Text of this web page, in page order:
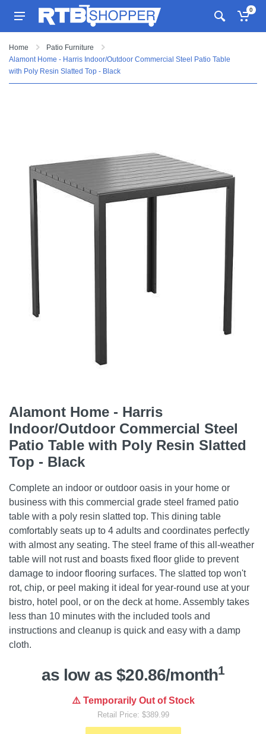
0
Home
Patio Furniture
Alamont Home - Harris Indoor/Outdoor Commercial Steel Patio Table
with Poly Resin Slatted Top - Black
Alamont Home - Harris
Indoor/Outdoor Commercial Steel
Patio Table with Poly Resin Slatted
Top - Black
Complete an indoor or outdoor oasis in your home or
business with this commercial grade steel framed patio
table with a poly resin slatted top. This dining table
comfortably seats up to 4 adults and coordinates perfectly
with almost any seating. The steel frame of this all-weather
table will not rust and boasts fixed floor glide to prevent
damage to indoor flooring surfaces. The slatted top won't
rot, chip, or peel making it ideal for year-round use at your
bistro, hotel pool, or on the deck at home. Assembly takes
less than 10 minutes with the included tools and
instructions and cleanup is quick and easy with a damp
cloth.
as low as $20.86/month1
⚠️ Temporarily Out of Stock
Retail Price: $389.99